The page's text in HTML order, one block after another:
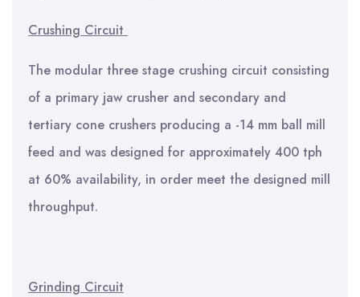
Crushing Circuit
The modular three stage crushing circuit consisting
of a primary jaw crusher and secondary and
tertiary cone crushers producing a -14 mm ball mill
feed and was designed for approximately 400 tph
at 60% availability, in order meet the designed mill
throughput.
Grinding Circuit